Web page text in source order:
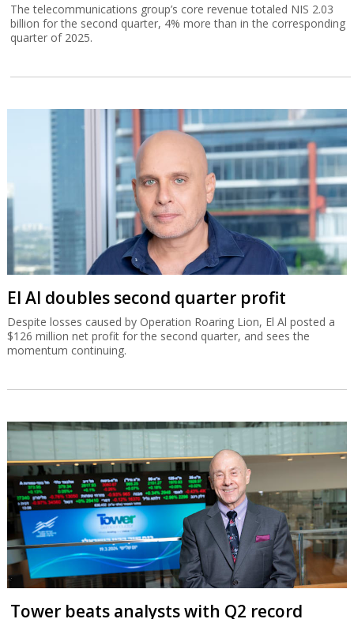
The telecommunications group’s core revenue totaled NIS 2.03
billion for the second quarter, 4% more than in the corresponding
quarter of 2025.
El Al doubles second quarter profit
Despite losses caused by Operation Roaring Lion, El Al posted a
$126 million net profit for the second quarter, and sees the
momentum continuing.
Tower beats analysts with Q2 record